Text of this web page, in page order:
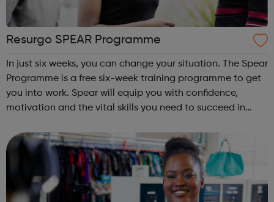
Resurgo SPEAR Programme
In just six weeks, you can change your situation. The Spear
Programme is a free six-week training programme to get
you into work. Spear will equip you with confidence,
motivation and the vital skills you need to succeed in
old You are cu...